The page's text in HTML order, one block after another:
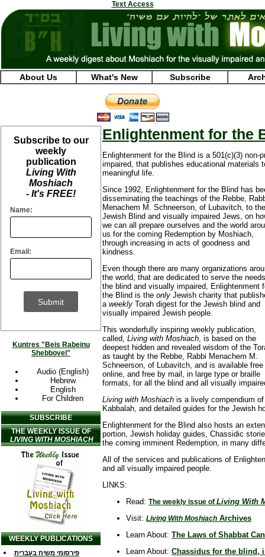
Text Access
About Us What's New Subscribe
Subscribe to our
weekly
publication
Living With
Moshiach
- It's FREE!
Name:
Email:
Kuntres "Beis Rabeinu
Shebbovel"
Audio (English)
Hebrew
English
For Children
SUBSCRIBE
THE WEEKLY ISSUE OF
LIVING WITH MOSHIACH
WEEKLY PUBLICATIONS
פירסומי משיח בעברית
Enlightenment for the
Enlightenment for the Blind is a 501(c)(3)
impaired, that publishes educational materials
meaningful life.
Since 1992, Enlightenment for the Blind has
disseminating the teachings of the Rebbe,
Menachem M. Schneerson, of Lubavitch, to the
Jewish Blind and visually impaired Jews, on
we can all prepare ourselves and the world
us for the coming Redemption by Moshiach,
through increasing in acts of goodness and
kindness.
Even though there are many organizations
the world, that are dedicated to serve the
the blind and visually impaired, Enlightenment
the Blind is the only Jewish charity that
a weekly Torah digest for the Jewish blind and
visually impaired Jewish people.
This wonderfully inspiring weekly publication,
called, Living with Moshiach, is based on the
deepest hidden and revealed wisdom of the
as taught by the Rebbe, Rabbi Menachem M.
Schneerson, of Lubavitch, and is available free
online, and free by mail, in large type or braille
formats, for all the blind and all visually
Living with Moshiach is a lively compendium
Kabbalah, and detailed guides for the Jewish
Enlightenment for the Blind also hosts an
portion, Jewish holiday guides, Chassidic
the coming imminent Redemption, in many
All of the services and publications of
and all visually impaired people.
LINKS:
Read: The weekly issue of Living With
Visit: Living With Moshiach Archives
Learn About: The Laws of Shabbat
Learn About: Chassidus for the blind,